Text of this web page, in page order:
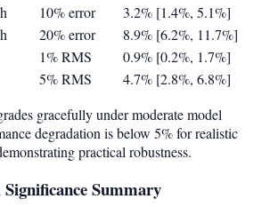
10% error
3.2% [1.4%, 5.1%]
20% error
8.9% [6.2%, 11.7%]
1% RMS
0.9% [0.2%, 1.7%]
5% RMS
4.7% [2.8%, 6.8%]
gracefully under moderate model
degradation is below 5% for realistic
practical robustness.
Summary